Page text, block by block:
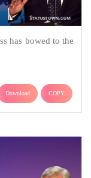
has bowed to the
Download COPY